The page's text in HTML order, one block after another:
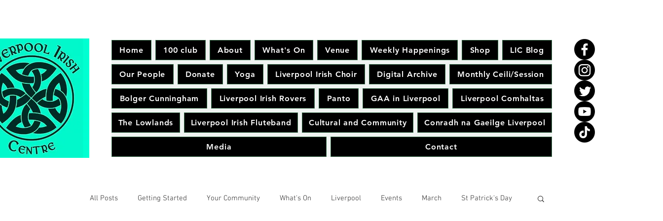
Home 100 club About What's On Venue Weekly Happenings Shop LIC Blog
Our People Donate Yoga Liverpool Irish Choir Digital Archive Monthly Ceili/Session
Bolger Cunningham Liverpool Irish Rovers Panto GAA in Liverpool Liverpool Comhaltas
The Lowlands Liverpool Irish Fluteband Cultural and Community Conradh na Gaeilge Liverpool
Media Contact
All Posts Getting Started Your Community What's On Liverpool Events March St Patrick's Day